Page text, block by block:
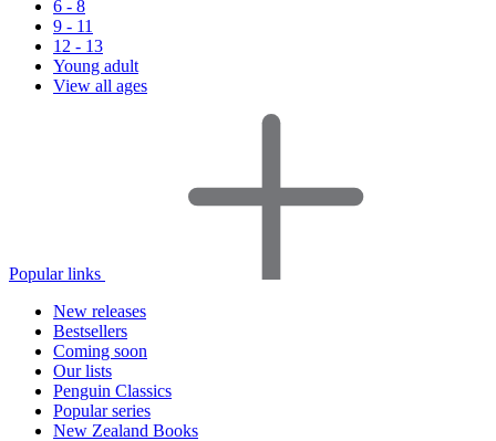
6 - 8
9 - 11
12 - 13
Young adult
View all ages
Popular links
New releases
Bestsellers
Coming soon
Our lists
Penguin Classics
Popular series
New Zealand Books